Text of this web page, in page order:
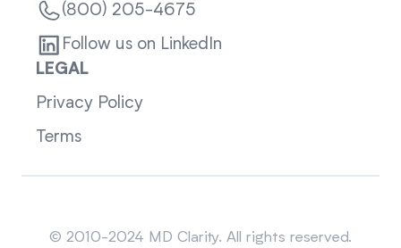
(800) 205-4675
Follow us on LinkedIn
LEGAL
Privacy Policy
Terms
© 2010-2024 MD Clarity. All rights reserved.